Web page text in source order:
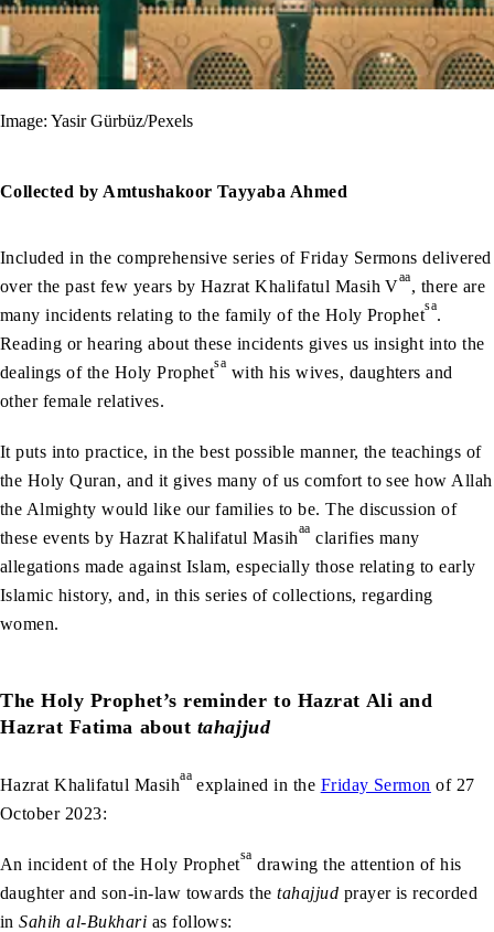
Image: Yasir Gürbüz/Pexels
Collected by Amtushakoor Tayyaba Ahmed
Included in the comprehensive series of Friday Sermons delivered
over the past few years by Hazrat Khalifatul Masih Vaa, there are
many incidents relating to the family of the Holy Prophetsa.
Reading or hearing about these incidents gives us insight into the
dealings of the Holy Prophetsa with his wives, daughters and
other female relatives.
It puts into practice, in the best possible manner, the teachings of
the Holy Quran, and it gives many of us comfort to see how Allah
the Almighty would like our families to be. The discussion of
these events by Hazrat Khalifatul Masihaa clarifies many
allegations made against Islam, especially those relating to early
Islamic history, and, in this series of collections, regarding
women.
The Holy Prophet’s reminder to Hazrat Ali and
Hazrat Fatima about tahajjud
Hazrat Khalifatul Masihaa explained in the Friday Sermon of 27
October 2023:
An incident of the Holy Prophetsa drawing the attention of his
daughter and son-in-law towards thetahajjud prayer is recorded
inSahih al-Bukhari as follows: